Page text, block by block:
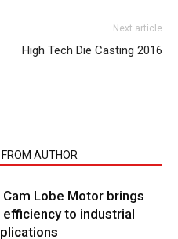
Next article
High Tech Die Casting 2016
FROM AUTHOR
Cam Lobe Motor brings
efficiency to industrial